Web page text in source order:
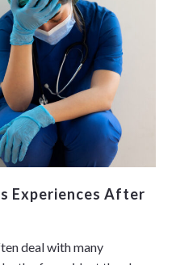
Experiences After
deal with many